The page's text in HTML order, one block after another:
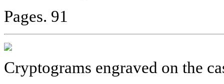
Pages. 91
Cryptograms engraved on the